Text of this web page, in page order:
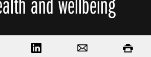
on TwitterShare on LinkedIn Print